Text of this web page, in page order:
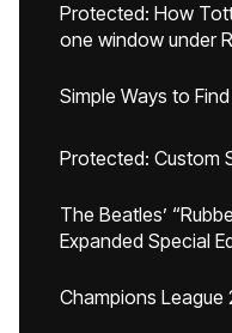
Protected: How
one window under
Simple Ways to
Protected: Custom
The Beatles’
Expanded Special
Champions League